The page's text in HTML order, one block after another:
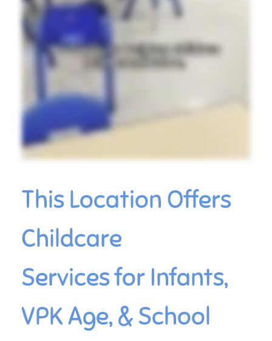
This Location Offers
Childcare
Services for Infants,
VPK Age, & School